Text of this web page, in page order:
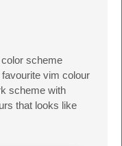
color scheme
vim colour
scheme with
that looks like